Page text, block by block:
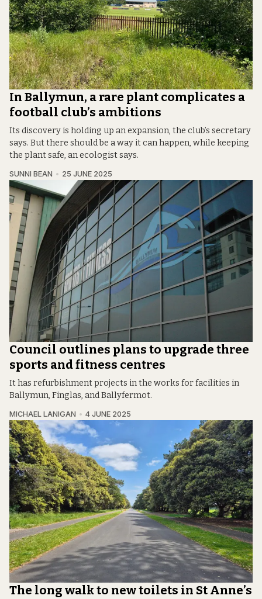
In Ballymun, a rare plant complicates a
football club’s ambitions
Its discovery is holding up an expansion, the club’s secretary
says. But there should be a way it can happen, while keeping
the plant safe, an ecologist says.
SUNNI BEAN 25 JUNE 2025
Council outlines plans to upgrade three
sports and fitness centres
It has refurbishment projects in the works for facilities in
Ballymun, Finglas, and Ballyfermot.
MICHAEL LANIGAN 4 JUNE 2025
The long walk to new toilets in St Anne’s